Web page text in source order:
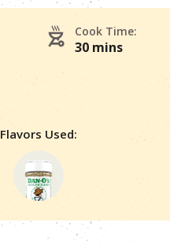
Cook Time:
30 mins
Flavors Used: